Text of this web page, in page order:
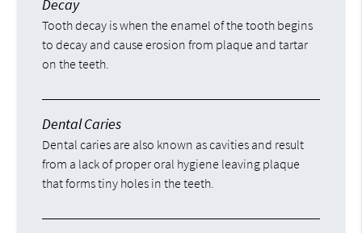
Decay
Tooth decay is when the enamel of the tooth begins
to decay and cause erosion from plaque and tartar
on the teeth.
Dental Caries
Dental caries are also known as cavities and result
from a lack of proper oral hygiene leaving plaque
that forms tiny holes in the teeth.